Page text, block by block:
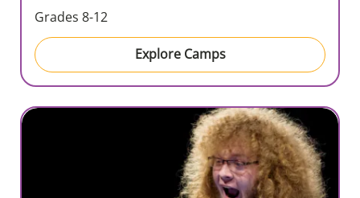
Grades 8-12
Explore Camps